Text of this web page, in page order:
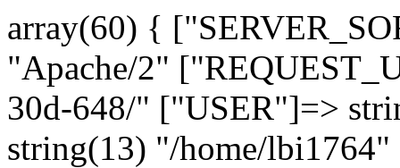
array(60) {
"Apache/2"
30d-648/" ["USER"]=>
string(13) "/home/